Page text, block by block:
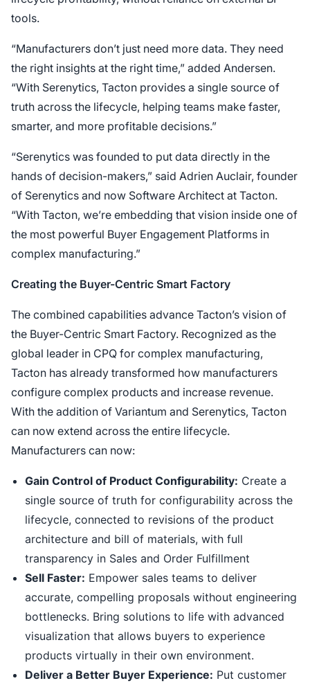
tools.
“Manufacturers don’t just need more data. They need
the right insights at the right time,” added Andersen.
“With Serenytics, Tacton provides a single source of
truth across the lifecycle, helping teams make faster,
smarter, and more profitable decisions.”
“Serenytics was founded to put data directly in the
hands of decision-makers,” said Adrien Auclair, founder
of Serenytics and now Software Architect at Tacton.
“With Tacton, we’re embedding that vision inside one of
the most powerful Buyer Engagement Platforms in
complex manufacturing.”
Creating the Buyer-Centric Smart Factory
The combined capabilities advance Tacton’s vision of
the Buyer-Centric Smart Factory. Recognized as the
global leader in CPQ for complex manufacturing,
Tacton has already transformed how manufacturers
configure complex products and increase revenue.
With the addition of Variantum and Serenytics, Tacton
can now extend across the entire lifecycle.
Manufacturers can now:
Gain Control of Product Configurability: Create a
single source of truth for configurability across the
lifecycle, connected to revisions of the product
architecture and bill of materials, with full
transparency in Sales and Order Fulfillment
Sell Faster: Empower sales teams to deliver
accurate, compelling proposals without engineering
bottlenecks. Bring solutions to life with advanced
visualization that allows buyers to experience
products virtually in their own environment.
Deliver a Better Buyer Experience: Put customer